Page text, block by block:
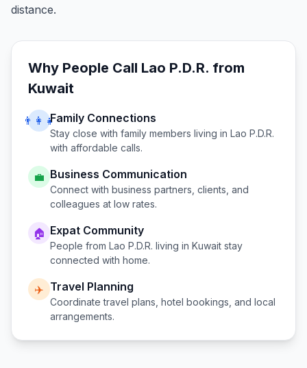
distance.
Why People Call Lao P.D.R. from
Kuwait
👨‍👩‍👧Family Connections
Stay close with family members living in Lao P.D.R.
with affordable calls.
💼 Business Communication
Connect with business partners, clients, and
colleagues at low rates.
🏠 Expat Community
People from Lao P.D.R. living in Kuwait stay
connected with home.
✈️ Travel Planning
Coordinate travel plans, hotel bookings, and local
arrangements.